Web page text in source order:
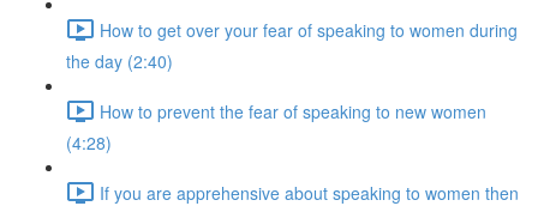
How to get over your fear of speaking to women during
the day (2:40)
How to prevent the fear of speaking to new women
(4:28)
If you are apprehensive about speaking to women then